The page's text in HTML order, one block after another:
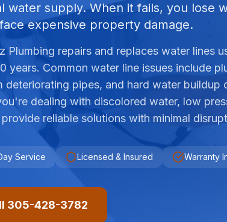
water supply. When it fails, you lose
expensive property damage.
Plumbing repairs and replaces water lines
years. Common water line issues include
deteriorating pipes, and hard water buildup
dealing with discolored water, low
reliable solutions with minimal
Service Licensed & Insured Warranty
305-428-3782